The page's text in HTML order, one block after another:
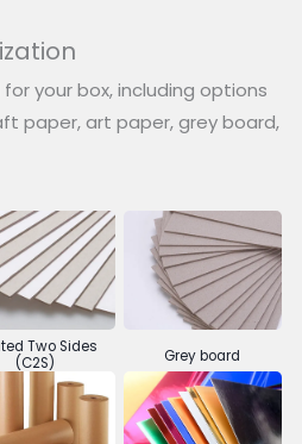
your box, including options
paper, art paper, grey board,
Two Sides
(C2S)
Grey board